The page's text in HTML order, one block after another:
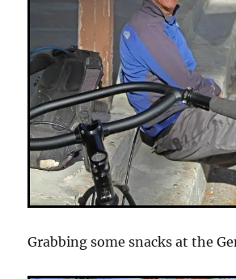
Grabbing some snacks at the